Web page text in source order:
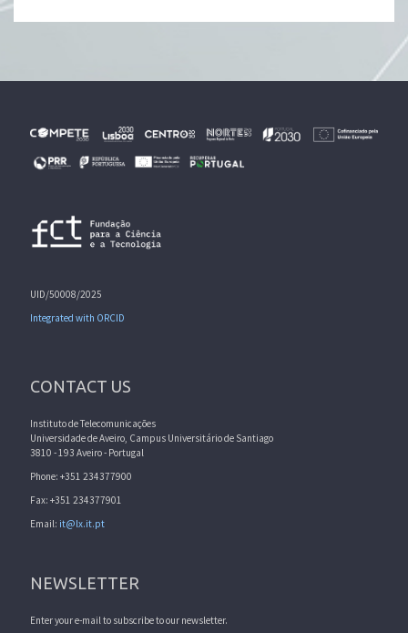
UID/50008/2025
Integrated with ORCID
CONTACT US
Instituto de Telecomunicações
Universidade de Aveiro, Campus Universitário de Santiago
3810 - 193 Aveiro - Portugal
Phone: +351 234377900
Fax: +351 234377901
Email: it@lx.it.pt
NEWSLETTER
Enter your e-mail to subscribe to our newsletter.